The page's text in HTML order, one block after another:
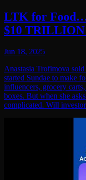
LTK for
$10
Jun 18, 2025
Anastasia Trofimova
started Sundae to make
influencers, grocery
boxes. But when she
complicated. Will